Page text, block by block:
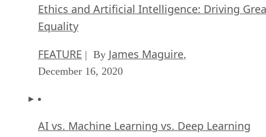
Ethics and Artificial Intelligence: Driving
Equality
FEATURE | By James Maguire,
December 16, 2020
AI vs. Machine Learning vs. Deep Learning